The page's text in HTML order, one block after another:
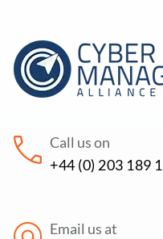
Call us on
+44 (0) 203 189
Email us at